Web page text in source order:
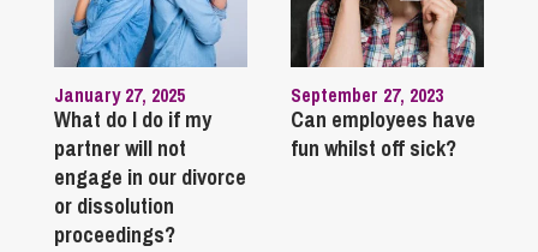
January 27, 2025
What do I do if my
partner will not
engage in our divorce
or dissolution
proceedings?
September 27, 2023
Can employees have
fun whilst off sick?